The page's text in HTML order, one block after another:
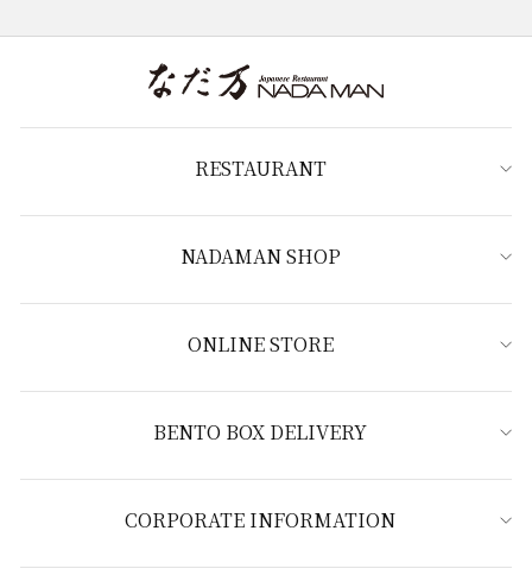
RESTAURANT
NADAMAN SHOP
ONLINE STORE
BENTO BOX DELIVERY
CORPORATE INFORMATION